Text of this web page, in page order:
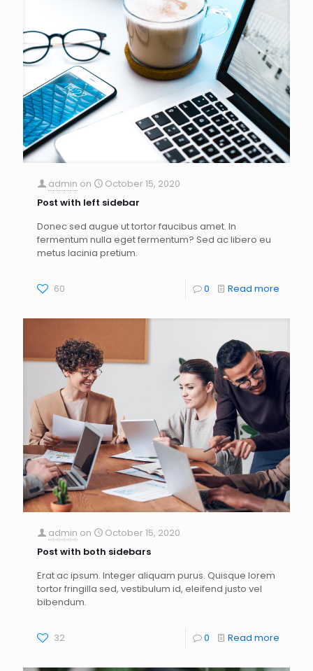
admin on
October 15, 2020
Post with left sidebar
Donec sed augue ut tortor faucibus amet. In
fermentum nulla eget fermentum? Sed ac libero eu
metus lacinia pretium.
60 0 Read more
admin on
October 15, 2020
Post with both sidebars
Erat ac ipsum. Integer aliquam purus. Quisque lorem
tortor fringilla sed, vestibulum id, eleifend justo vel
bibendum.
32 0 Read more